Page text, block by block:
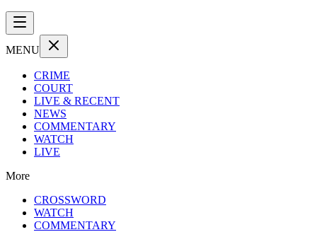
MENU
CRIME
COURT
LIVE & RECENT
NEWS
COMMENTARY
WATCH
LIVE
More
CROSSWORD
WATCH
COMMENTARY